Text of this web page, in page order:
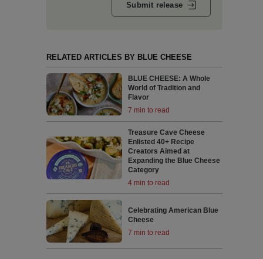
Submit release
RELATED ARTICLES BY BLUE CHEESE
BLUE CHEESE: A Whole
World of Tradition and
Flavor
7 min to read
Treasure Cave Cheese
Enlisted 40+ Recipe
Creators Aimed at
Expanding the Blue Cheese
Category
4 min to read
Celebrating American Blue
Cheese
7 min to read